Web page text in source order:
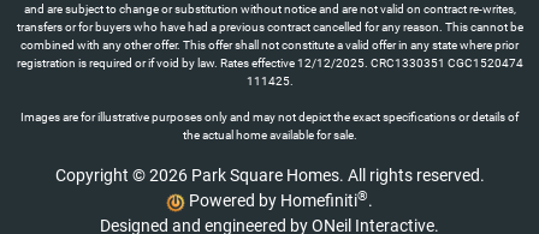
and are subject to change or substitution without notice and are not valid on contract re-writes,
transfers or for buyers who have had a previous contract cancelled for any reason. This cannot be
combined with any other offer. This offer shall not constitute a valid offer in any state where prior
registration is required or if void by law. Rates effective 12/12/2025. CRC1330351 CGC1520474
111425.
Images are for illustrative purposes only and may not depict the exact specifications or details of
the actual home available for sale.
Copyright © 2026 Park Square Homes. All rights reserved.
Powered by Homefiniti®.
Designed and engineered byONeil Interactive.